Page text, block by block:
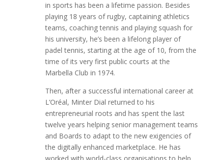
in sports has been a lifetime passion. Besides
playing 18 years of rugby, captaining athletics
teams, coaching tennis and playing squash for
his university, he’s been a lifelong player of
padel tennis, starting at the age of 10, from the
time of its very first public courts at the
Marbella Club in 1974.
Then, after a successful international career at
L’Oréal, Minter Dial returned to his
entrepreneurial roots and has spent the last
twelve years helping senior management teams
and Boards to adapt to the new exigencies of
the digitally enhanced marketplace. He has